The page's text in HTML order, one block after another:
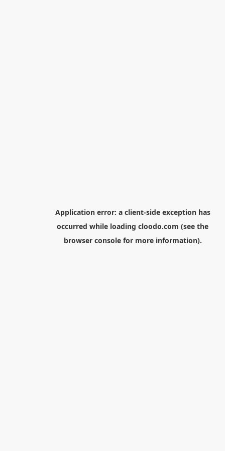
Application error: a client-side exception has
occurred while loading cloodo.com (see the
browser consolefor more information).